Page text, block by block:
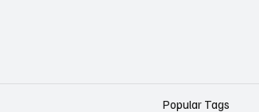
Popular Tags